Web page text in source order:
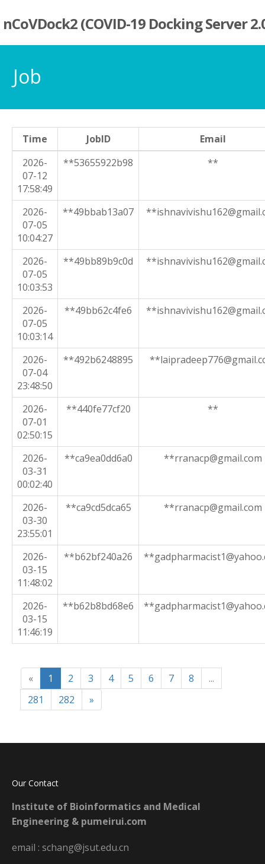
nCoVDock2 (COVID-19 Docking Server
Job
Time JobID
Email
2026-
07-12
17:58:49
**53655922b98 **
2026-
07-05
10:04:27
**49bbab13a07
2026-
07-05
10:03:53
**49bb89b9c0d
2026-
07-05
10:03:14
**49bb62c4fe6
2026-
07-04
23:48:50
**492b6248895
2026-
07-01
02:50:15
**440fe77cf20 **
2026-
03-31
00:02:40
**ca9ea0dd6a0 **rranacp@gmail.com
2026-
03-30
23:55:01
**ca9cd5dca65 **rranacp@gmail.com
2026-
03-15
11:48:02
**b62bf240a26
2026-
03-15
11:46:19
**b62b8bd68e6
« 1 2 3 4 5 6 7 8
...
281
282 »
Our Contact
Institute of Bioinformatics and Medical
Engineering & pumeirui.com
email : schang@jsut.edu.cn